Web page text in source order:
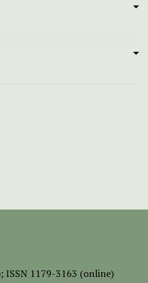
ISSN 1179-3163 (online)